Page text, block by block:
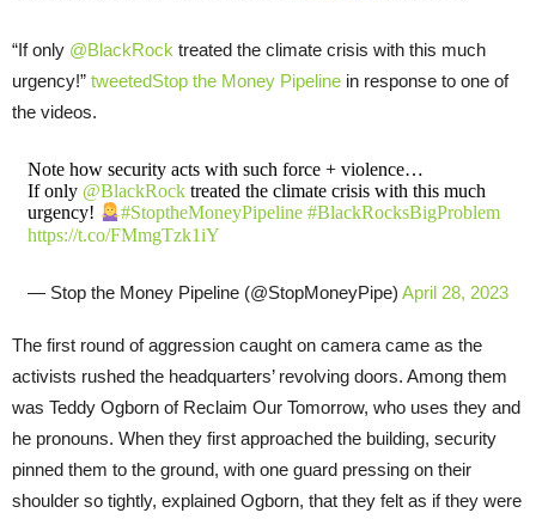
“If only @BlackRock treated the climate crisis with this much
urgency!” tweetedStop the Money Pipeline in response to one of
the videos.
Note how security acts with such force + violence…
If only @BlackRocktreated the climate crisis with this much
urgency!
#StoptheMoneyPipeline #BlackRocksBigProblem
https://t.co/FMmgTzk1iY
— Stop the Money Pipeline (@StopMoneyPipe) April 28, 2023
The first round of aggression caught on camera came as the
activists rushed the headquarters’ revolving doors. Among them
was Teddy Ogborn of Reclaim Our Tomorrow, who uses they and
he pronouns. When they first approached the building, security
pinned them to the ground, with one guard pressing on their
shoulder so tightly, explained Ogborn, that they felt as if they were